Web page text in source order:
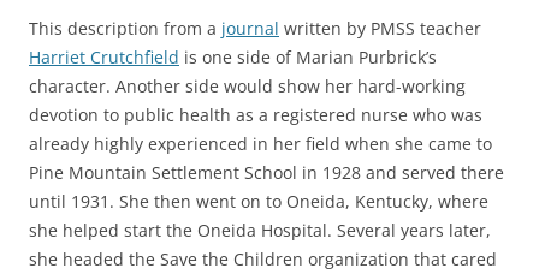
This description from a journal written by PMSS teacher
Harriet Crutchfield is one side of Marian Purbrick’s
character. Another side would show her hard-working
devotion to public health as a registered nurse who was
already highly experienced in her field when she came to
Pine Mountain Settlement School in 1928 and served there
until 1931. She then went on to Oneida, Kentucky, where
she helped start the Oneida Hospital. Several years later,
she headed the Save the Children organization that cared